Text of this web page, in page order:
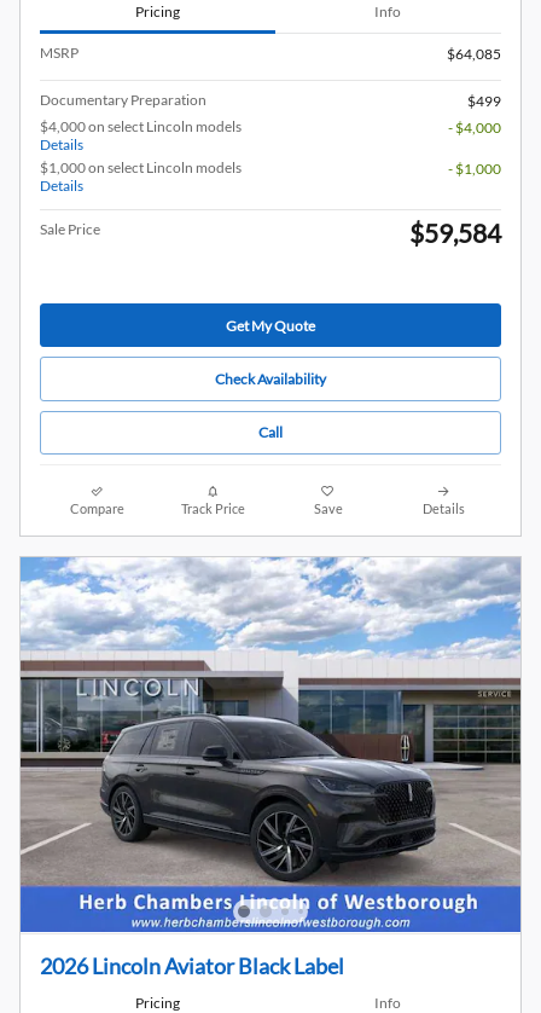
Pricing Info
MSRP $64,085
Documentary Preparation
$499
$4,000 on select Lincoln models
Details
- $4,000
$1,000 on select Lincoln models
Details
- $1,000
Sale Price $59,584
Get My Quote
Check Availability
Call
Compare Track Price Save Details
2026 Lincoln Aviator Black Label
Pricing Info